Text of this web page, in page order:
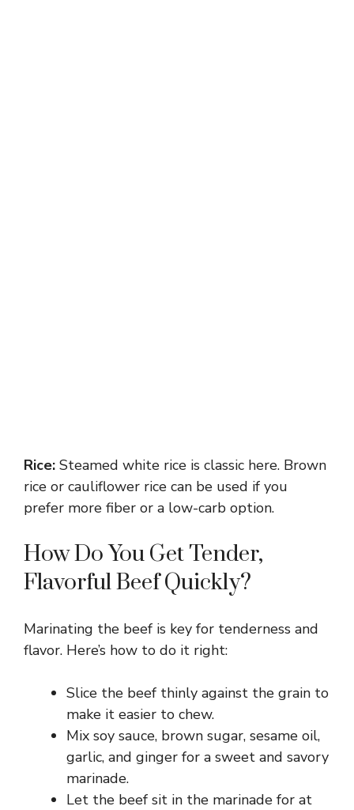
Rice: Steamed white rice is classic here. Brown
rice or cauliflower rice can be used if you
prefer more fiber or a low-carb option.
How Do You Get Tender,
Flavorful Beef Quickly?
Marinating the beef is key for tenderness and
flavor. Here’s how to do it right:
Slice the beef thinly against the grain to
make it easier to chew.
Mix soy sauce, brown sugar, sesame oil,
garlic, and ginger for a sweet and savory
marinade.
Let the beef sit in the marinade for at